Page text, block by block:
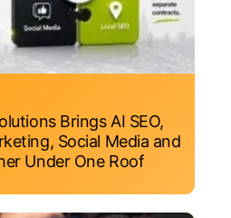
Brings AI SEO,
Social Media and
Under One Roof